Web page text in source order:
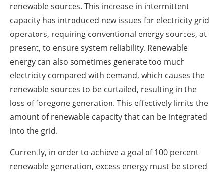
renewable sources. This increase in intermittent
capacity has introduced new issues for electricity grid
operators, requiring conventional energy sources, at
present, to ensure system reliability. Renewable
energy can also sometimes generate too much
electricity compared with demand, which causes the
renewable sources to be curtailed, resulting in the
loss of foregone generation. This effectively limits the
amount of renewable capacity that can be integrated
into the grid.
Currently, in order to achieve a goal of 100 percent
renewable generation, excess energy must be stored